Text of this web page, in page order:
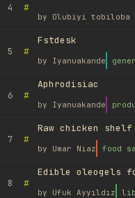
4 #
by Olubiyi tobiloba
5 #
Fstdesk
by Iyanuakande
6 #
Aphrodisiac
by Iyanuakande
7 #
Raw chicken
by Umar Niaz food
8 #
Edible oleogels
by Ufuk Ayyıldız